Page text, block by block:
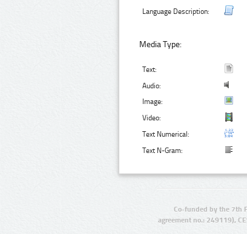
Language Description:
Media Type:
Text:
Audio:
Image:
Video:
Text Numerical:
Text N-Gram:
Co-funded by the 7th
agreement no.: 249119),